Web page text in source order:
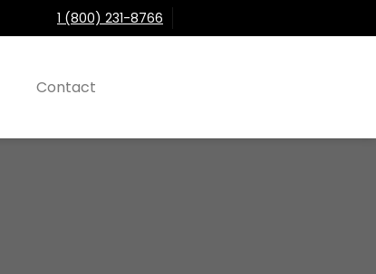
1 (800) 231-8766
Contact